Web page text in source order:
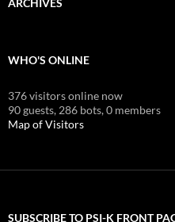
WHO'S ONLINE
376 visitors online now
90 guests, 286 bots,0 members
Map of Visitors
SUBSCRIBE TO PSI-K FRONT